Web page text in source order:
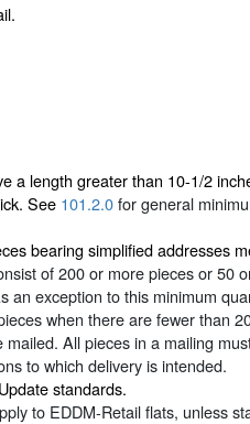
a length greater than 10-1/2
See 101.2.0for general
bearing simplified addresses
of 200 or more pieces or 50
exception to this minimum
when there are fewer than
All pieces in a mailing
to which delivery is intended.
standards.
to EDDM-Retail flats, unless